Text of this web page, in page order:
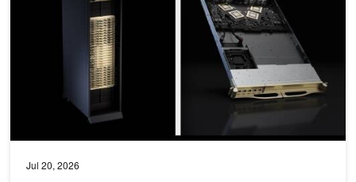
Jul 20, 2026